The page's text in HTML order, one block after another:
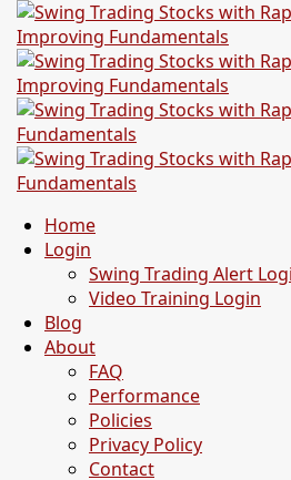
Home
Login
Swing Trading Alert
Video Training Login
Blog
About
FAQ
Performance
Policies
Privacy Policy
Contact